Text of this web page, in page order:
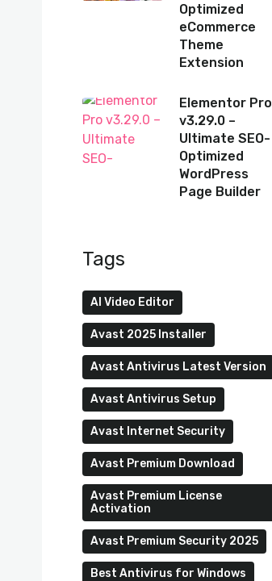
Optimized
eCommerce
Theme
Extension
Elementor Pro
v3.29.0 –
Ultimate SEO-
Optimized
WordPress
Page Builder
Tags
AI Video Editor
Avast 2025 Installer
Avast Antivirus Latest Version
Avast Antivirus Setup
Avast Internet Security
Avast Premium Download
Avast Premium License
Activation
Avast Premium Security 2025
Best Antivirus for Windows